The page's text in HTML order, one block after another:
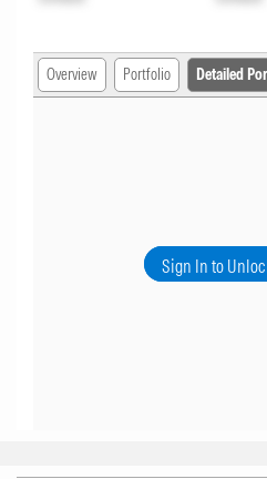
Overview Portfolio Detailed
Sign In to